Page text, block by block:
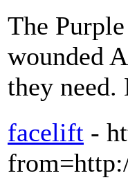
The
wounded
they
facelift -